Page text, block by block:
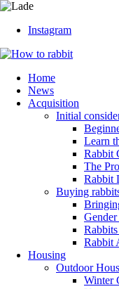
Instagram
Home
News
Acquisition
Initial
Learn
Rabbit
The
Rabbit
Buying
Rabbit
Housing
Outdoor
Winter